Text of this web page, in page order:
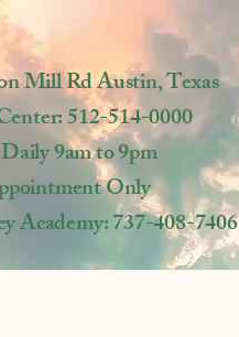
Mill RdAustin, Texas
512-514-0000
Daily 9am to 9pm
Only
Academy: 737-408-7406